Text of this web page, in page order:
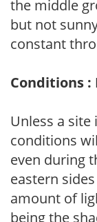
the middle
but not
constant
Conditions
Unless a
conditions
even during
eastern
amount of
being the